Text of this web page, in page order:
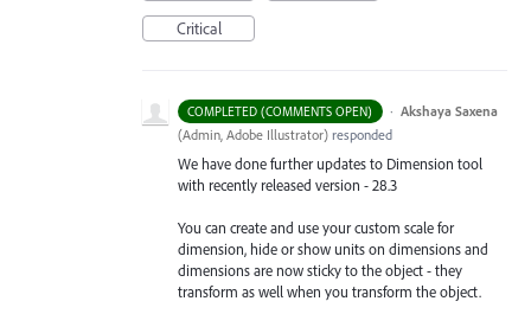
Critical
COMPLETED (COMMENTS OPEN) · Akshaya Saxena
(Admin, Adobe Illustrator) responded
We have done further updates to Dimension tool
with recently released version - 28.3
You can create and use your custom scale for
dimension, hide or show units on dimensions and
dimensions are now sticky to the object - they
transform as well when you transform the object.